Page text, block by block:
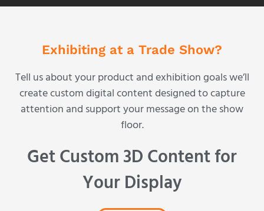
Exhibiting at a Trade Show?
Tell us about your product and exhibition goals we’ll
create custom digital content designed to capture
attention and support your message on the show
floor.
Get Custom 3D Content for
Your Display